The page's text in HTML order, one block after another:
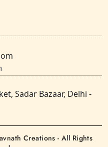
Sadar Bazaar, Delhi -
Creations - All Rights